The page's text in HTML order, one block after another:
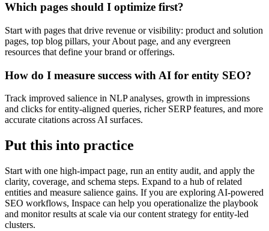
Which pages should I optimize first?
Start with pages that drive revenue or visibility: product and solution
pages, top blog pillars, your About page, and any evergreen
resources that define your brand or offerings.
How do I measure success with AI for entity SEO?
Track improved salience in NLP analyses, growth in impressions
and clicks for entity-aligned queries, richer SERP features, and more
accurate citations across AI surfaces.
Put this into practice
Start with one high-impact page, run an entity audit, and apply the
clarity, coverage, and schema steps. Expand to a hub of related
entities and measure salience gains. If you are exploring AI-powered
SEO workflows, Inspace can help you operationalize the playbook
and monitor results at scale via our content strategy for entity-led
clusters.